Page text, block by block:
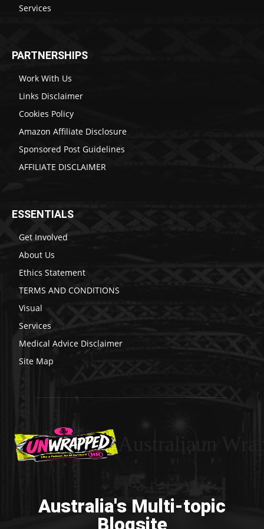
Services
PARTNERSHIPS
Work With Us
Links Disclaimer
Cookies Policy
Amazon Affiliate Disclosure
Sponsored Post Guidelines
AFFILIATE DISCLAIMER
ESSENTIALS
Get Involved
About Us
Ethics Statement
TERMS AND CONDITIONS
Visual
Services
Medical Advice Disclaimer
Site Map
Australia's Multi-topic
Blogsite